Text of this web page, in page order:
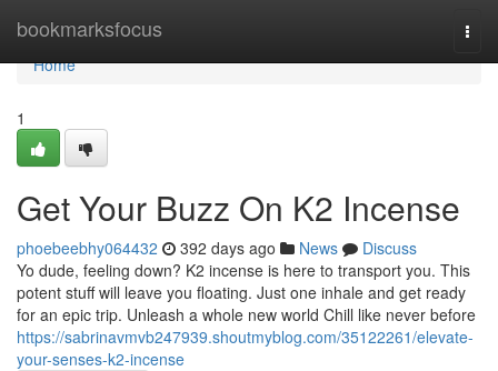
bookmarksfocus
Home
Home
1
Get Your Buzz On K2 Incense
phoebeebhy064432 392 days ago News
Discuss
Yo dude, feeling down? K2 incense is here to transport you. This
potent stuff will leave you floating. Just one inhale and get ready
for an epic trip. Unleash a whole new world Chill like never before
https://sabrinavmvb247939.shoutmyblog.com/35122261/elevate-
your-senses-k2-incense